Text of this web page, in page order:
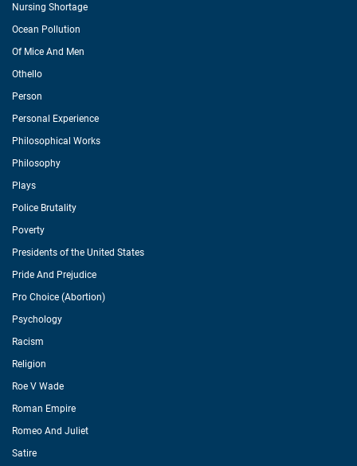
Nursing Shortage
Ocean Pollution
Of Mice And Men
Othello
Person
Personal Experience
Philosophical Works
Philosophy
Plays
Police Brutality
Poverty
Presidents of the United States
Pride And Prejudice
Pro Choice (Abortion)
Psychology
Racism
Religion
Roe V Wade
Roman Empire
Romeo And Juliet
Satire